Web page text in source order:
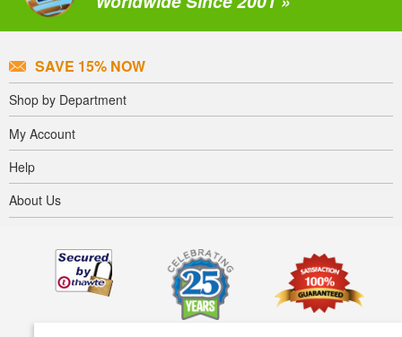
SAVE 15% NOW
Shop by Department
My Account
Help
About Us